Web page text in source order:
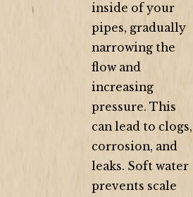
inside of your
pipes, gradually
narrowing the
flow and
increasing
pressure. This
can lead to clogs,
corrosion, and
leaks. Soft water
prevents scale